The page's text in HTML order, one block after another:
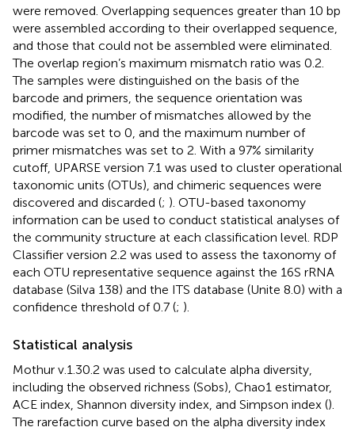
were removed. Overlapping sequences greater than 10 bp
were assembled according to their overlapped sequence,
and those that could not be assembled were eliminated.
The overlap region’s maximum mismatch ratio was 0.2.
The samples were distinguished on the basis of the
barcode and primers, the sequence orientation was
modified, the number of mismatches allowed by the
barcode was set to 0, and the maximum number of
primer mismatches was set to 2. With a 97% similarity
cutoff, UPARSE version 7.1 was used to cluster operational
taxonomic units (OTUs), and chimeric sequences were
discovered and discarded (; ). OTU-based taxonomy
information can be used to conduct statistical analyses of
the community structure at each classification level. RDP
Classifier version 2.2 was used to assess the taxonomy of
each OTU representative sequence against the 16S rRNA
database (Silva 138) and the ITS database (Unite 8.0) with a
confidence threshold of 0.7 (; ).
Statistical analysis
Mothur v.1.30.2 was used to calculate alpha diversity,
including the observed richness (Sobs), Chao1 estimator,
ACE index, Shannon diversity index, and Simpson index ().
The rarefaction curve based on the alpha diversity index